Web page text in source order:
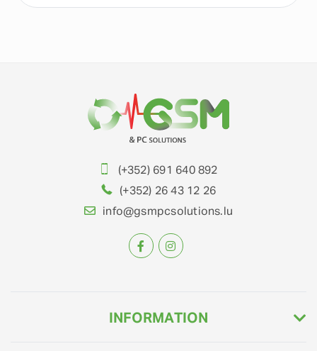
(+352) 691 640 892
(+352) 26 43 12 26
info@gsmpcsolutions.lu
INFORMATION